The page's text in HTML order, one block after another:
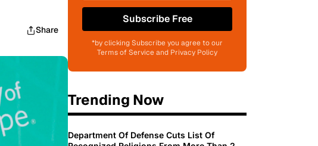
Share
Subscribe Free
*by clicking Subscribe you agree to our
Terms of Service and Privacy Policy
Trending Now
Department Of Defense Cuts List Of